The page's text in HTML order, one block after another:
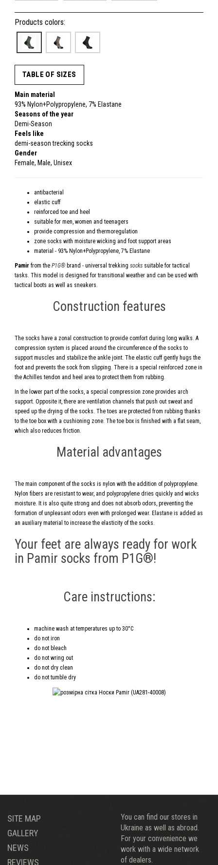
Products colors:
TABLE OF SIZES
Main material
93% Nylon+Polypropylene, 7% Elastane
Seasons of the year
Demi-Season
Feels like
demi-season trecking socks
Gender
Female, Male, Unisex
antibacterial
elastic cuff
reinforced toe and heel
suitable for men, women and teenagers
provide compression and thermoregulation
zone socks with moisture wicking and foot support areas
material - 93% Nylon+Polypropylene, 7% Elastane
Pamir from the P1G® brand - universal trekking socks suitable for tactical
tasks. This model is designed for transitional weather and can be used with
tactical boots as well as sneakers.
Construction features
The socks have a zonal construction to provide comfort during long walks. A
compression system is placed around the circumference of the socks to
support muscles and stabilize the ankle joint. The elastic cuff gently hugs the
foot and prevents the sock from slipping. There is a special reinforced zone in
the Achilles tendon and heel area to protect them from rubbing.
In the lower part of the socks, a special compression zone provides arch
support. Opposite it, there are ventilation channels that push out sweat and
speed up the drying of the socks. The toes are protected from rubbing thanks
to the toe box with a cushioning zone. The toe box is finished with a flat seam,
which also reduces friction.
Material advantages
The main component of the socks is nylon with the addition of polypropylene.
Nylon fibers are resistant to wear, and polypropylene dries quickly and wicks
moisture. It is also quite strong and does not absorb odors, preventing the
formation of unpleasant odors even with prolonged wear. Elastane is added as
an auxiliary material to increase the elasticity of the socks.
Your feet are always ready for work
in Pamir socks from P1G®!
Care instructions:
machine wash at temperatures up to 30°C
do not iron
do not bleach
do not wring out
do not dry clean
do not tumble dry
SITE MAP
GALLERY
NEWS
REVIEWS
You can find our stores in
Ukraine as well as abroad.
For your convenience we
work with a wide network
of dealers.